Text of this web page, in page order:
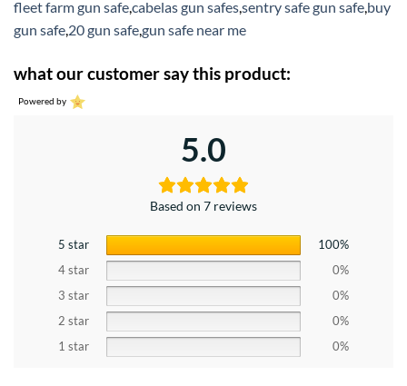
fleet farm gun safecabelas gun safessentry safe gun safe buy
gun safe 20 gun safegun safe near me
what our customer say this product:
Powered by
5.0
Based on 7 reviews
5 star
100%
4 star
0%
3 star
0%
2 star
0%
1 star
0%